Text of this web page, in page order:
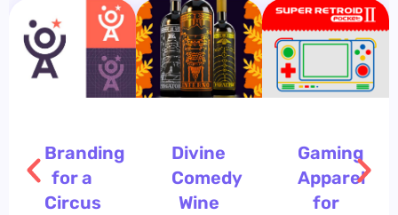
Branding
for a
Circus
Divine
Comedy
Wine
Gaming
Apparel
for